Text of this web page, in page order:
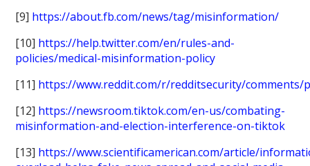
[9] https://about.fb.com/news/tag/misinformation/
[10] https://help.twitter.com/en/rules-and-
policies/medical-misinformation-policy
[11] https://www.reddit.com/r/redditsecurity/comments/
[12] https://newsroom.tiktok.com/en-us/combating-
misinformation-and-election-interference-on-tiktok
[13] https://www.scientificamerican.com/article/